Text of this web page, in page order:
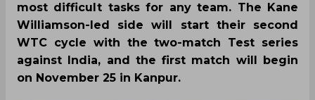
most difficult tasks for any team. The Kane
Williamson-led side will start their second
WTC cycle with the two-match Test series
against India, and the first match will begin
on November 25 in Kanpur.